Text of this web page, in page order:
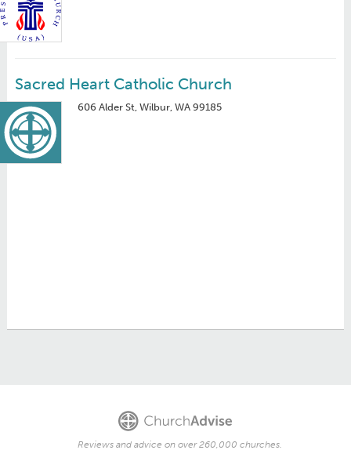
Sacred Heart Catholic Church
606 Alder St, Wilbur, WA 99185
Reviews and advice on over 260,000 churches.